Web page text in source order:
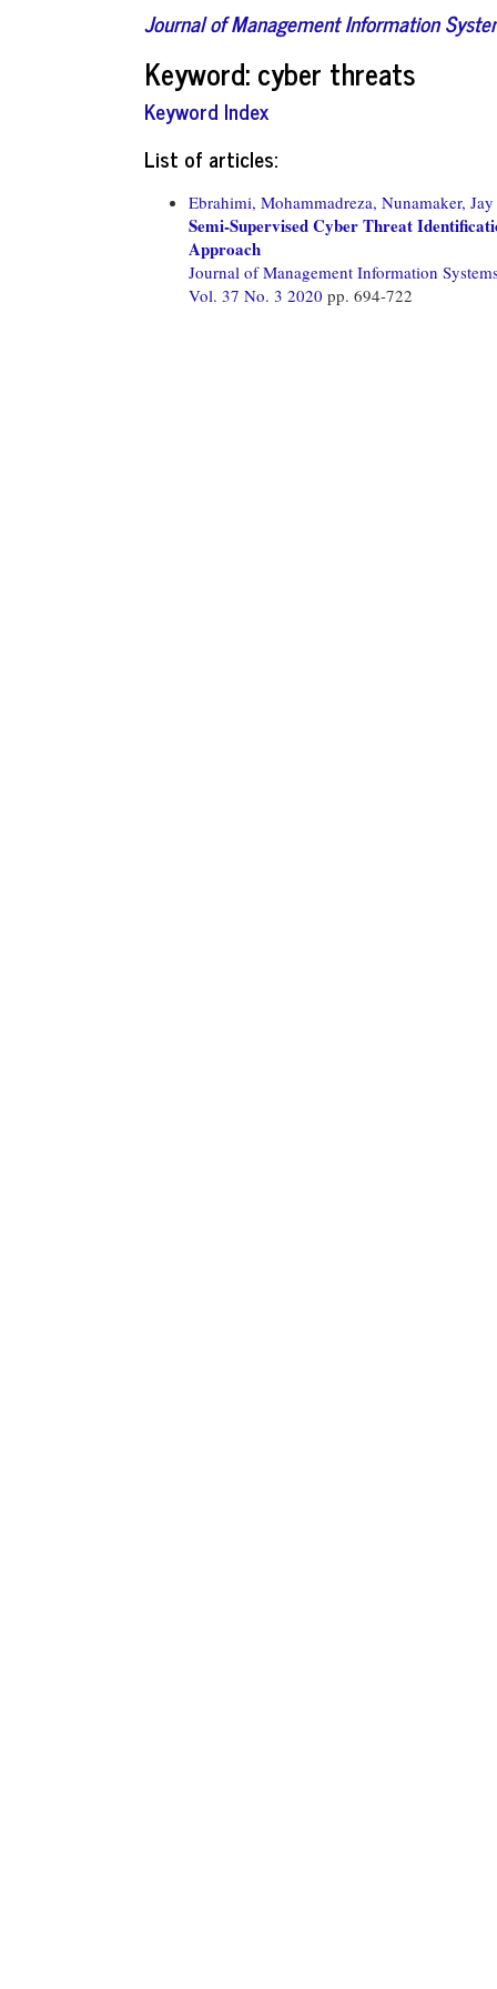
Journal of Management Information
Keyword: cyber threats
Keyword Index
List of articles:
Ebrahimi, Mohammadreza, Nunamaker, Jay
Semi-Supervised Cyber Threat
Approach
Journal of Management Information
Vol. 37 No. 3 2020 pp. 694-722